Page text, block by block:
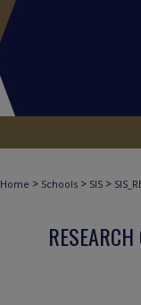
Home > Schools > SIS >